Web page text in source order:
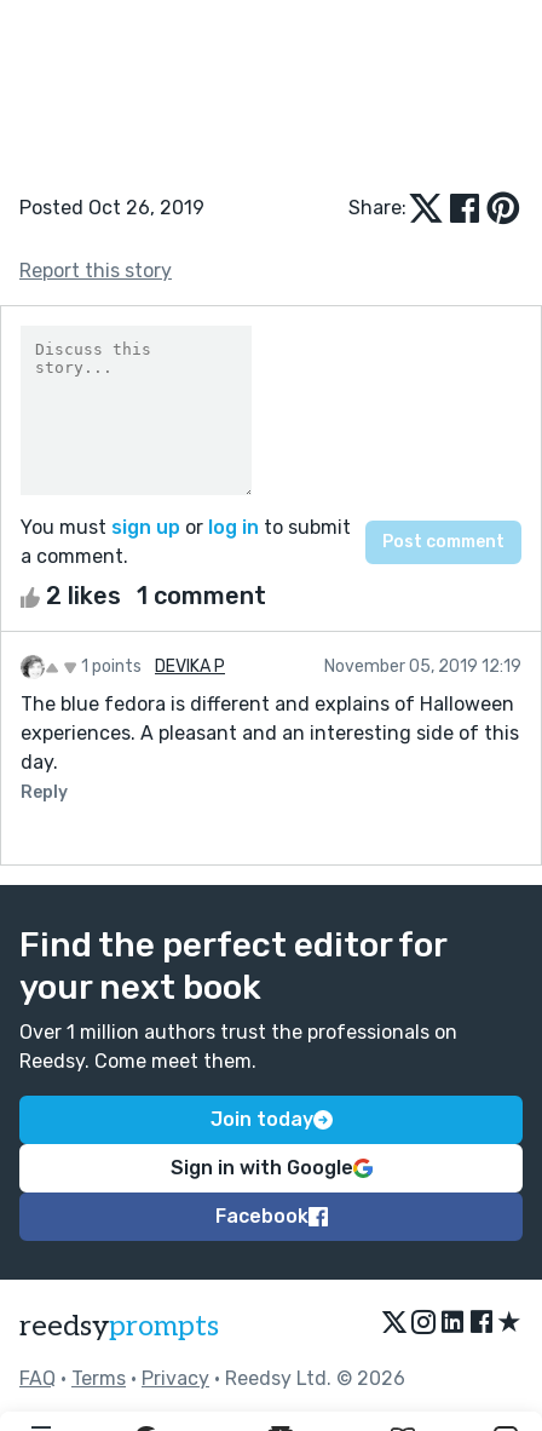
Posted Oct 26, 2019 Share:
Report this story
You must sign up or log in to submit
a comment.
2 likes 1 comment
1 points DEVIKA P November 05, 2019 12:19
The blue fedora is different and explains of Halloween
experiences. A pleasant and an interesting side of this
day.
Reply
Find the perfect editor for
your next book
Over 1 million authors trust the professionals on
Reedsy. Come meet them.
Join today
Sign in with Google
Facebook
reedsyprompts ★
FAQ • Terms • Privacy • Reedsy Ltd. © 2026